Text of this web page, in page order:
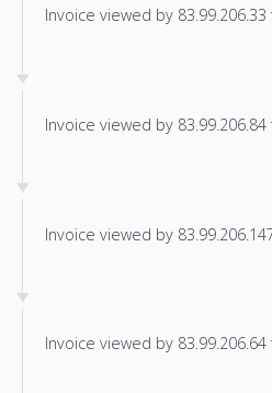
Invoice viewed by
Invoice viewed by
Invoice viewed by
Invoice viewed by